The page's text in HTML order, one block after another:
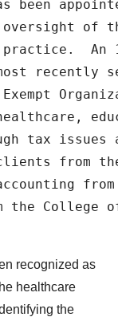
been
of
An
recently
tax issues
from
the College
recognized as
healthcare
the